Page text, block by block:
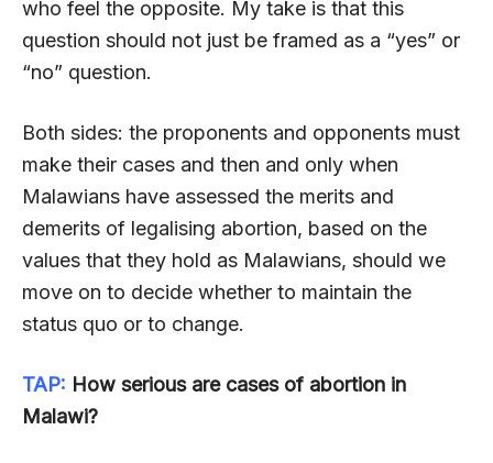
who feel the opposite. My take is that this
question should not just be framed as a “yes” or
“no” question.
Both sides: the proponents and opponents must
make their cases and then and only when
Malawians have assessed the merits and
demerits of legalising abortion, based on the
values that they hold as Malawians, should we
move on to decide whether to maintain the
status quo or to change.
TAP: How serious are cases of abortion in
Malawi?